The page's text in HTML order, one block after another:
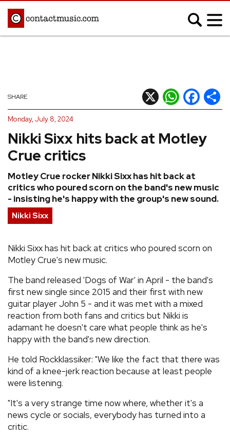
Afrobeats
Blues
Classical
Country
Hip Hop/Rap
Indie
Jazz
Latin
Metal
Pop
R&B/Soul
Reggae
REVIEWS
FEATURES
TOURS
GALLERIES
VIDEOS
› SHARE YOUR NEWS STORY WITH US
Nikki Sixx hits back at Motley
Crue critics
Motley Crue rocker Nikki Sixx has hit back at
critics who poured scorn on the band's new music
- insisting he's happy with the group's new sound.
SHARE X WhatsApp
Facebook
Monday, July 8, 2024
Nikki Sixx
Nikki Sixx has hit back at critics who poured scorn on
Motley Crue's new music.
The band released 'Dogs of War' in April - the band's
first new single since 2015 and their first with new
guitar player John 5 - and it was met with a mixed
reaction from both fans and critics but Nikki is
adamant he doesn't care what people think as he's
happy with the band's new direction.
He told Rockklassiker: "We like the fact that there was
kind of a knee-jerk reaction because at least people
were listening.
"It's a very strange time now where, whether it's a
news cycle or socials, everybody has turned into a
critic.